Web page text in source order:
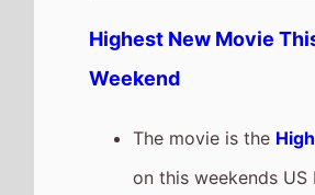
The movie remains
3on this weekends
office
It grosses